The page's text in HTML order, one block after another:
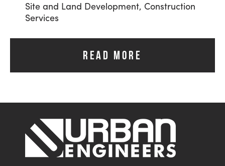
Site and Land Development, Construction
Services
READ MORE